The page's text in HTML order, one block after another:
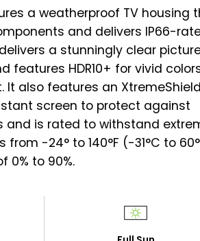
a weatherproof TV housing
and delivers IP66-
a stunningly clear
features HDR10+ for vivid
It also features an XtremeShield
screen to protect against
is rated to withstand
-24° to 140°F (-31°C to
0% to 90%.